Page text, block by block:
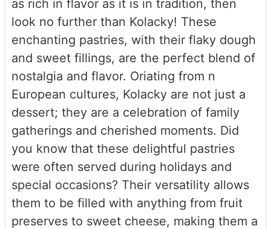
as rich in flavor as it is in tradition, then
look no further than Kolacky! These
enchanting pastries, with their flaky dough
and sweet fillings, are the perfect blend of
nostalgia and flavor. Oriating from n
European cultures, Kolacky are not just a
dessert; they are a celebration of family
gatherings and cherished moments. Did
you know that these delightful pastries
were often served during holidays and
special occasions? Their versatility allows
them to be filled with anything from fruit
preserves to sweet cheese, making them a